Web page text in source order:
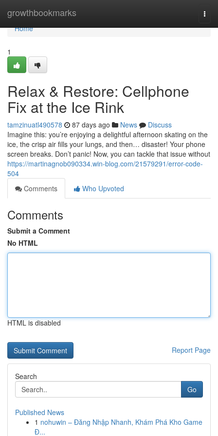
growthbookmarks
Home
Home
1
Relax & Restore: Cellphone
Fix at the Ice Rink
tamzinuatl490578 87 days ago News
Discuss
Imagine this: you’re enjoying a delightful afternoon skating on the
ice, the crisp air fills your lungs, and then… disaster! Your phone
screen breaks. Don’t panic! Now, you can tackle that issue without
https://martinagnob090334.win-blog.com/21579291/error-code-
504
Comments
Who Upvoted
Comments
Submit a Comment
No HTML
HTML is disabled
Report Page
Search
Go
Published News
1 nohuwin – Đăng Nhập Nhanh, Khám Phá Kho Game
Đ...